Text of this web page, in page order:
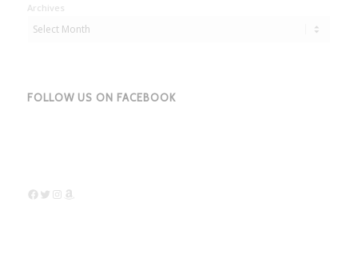
Archives
FOLLOW US ON FACEBOOK
Facebook
Twitter
Instagram
Amazon